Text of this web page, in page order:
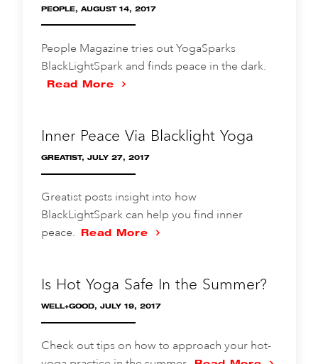
PEOPLE, AUGUST 14, 2017
People Magazine tries out YogaSparks
BlackLightSpark and finds peace in the dark.
Read More
Inner Peace Via Blacklight Yoga
GREATIST, JULY 27, 2017
Greatist posts insight into how
BlackLightSpark can help you find inner
peace.Read More
Is Hot Yoga Safe In the Summer?
WELL+GOOD, JULY 19, 2017
Check out tips on how to approach your hot-